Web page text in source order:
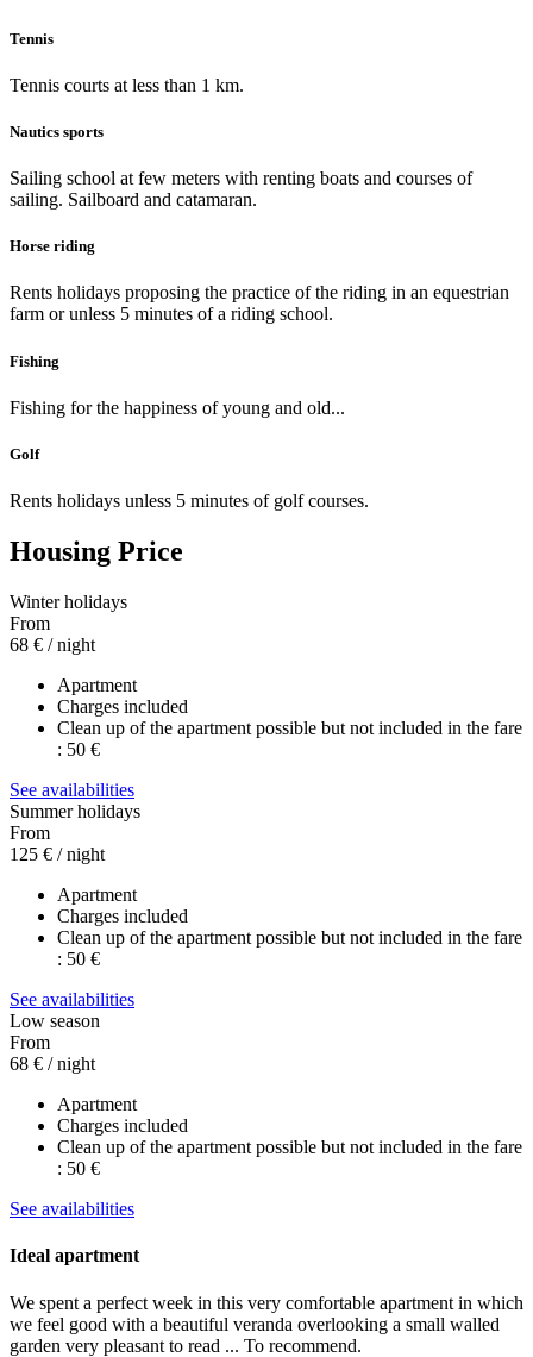
Tennis
Tennis courts at less than 1 km.
Nautics sports
Sailing school at few meters with renting boats and courses of
sailing. Sailboard and catamaran.
Horse riding
Rents holidays proposing the practice of the riding in an equestrian
farm or unless 5 minutes of a riding school.
Fishing
Fishing for the happiness of young and old...
Golf
Rents holidays unless 5 minutes of golf courses.
Housing Price
Winter holidays
From
68 € / night
Apartment
Charges included
Clean up of the apartment possible but not included in the fare
: 50 €
See availabilities
Summer holidays
From
125 € / night
Apartment
Charges included
Clean up of the apartment possible but not included in the fare
: 50 €
See availabilities
Low season
From
68 € / night
Apartment
Charges included
Clean up of the apartment possible but not included in the fare
: 50 €
See availabilities
Ideal apartment
We spent a perfect week in this very comfortable apartment in which
we feel good with a beautiful veranda overlooking a small walled
garden very pleasant to read ... To recommend.